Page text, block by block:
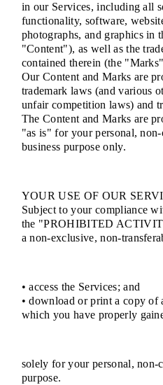
in our Services, including all
functionality, software,
photographs, and graphics in
"Content"), as well as the
contained therein (the
Our Content and Marks are
trademark laws (and various
unfair competition laws) and
The Content and Marks are
"as is" for your personal,
business purpose only.
YOUR USE OF OUR
Subject to your compliance
the "PROHIBITED
a non-exclusive, non-
• access the Services; and
• download or print a copy
which you have properly
solely for your personal, non-
purpose.